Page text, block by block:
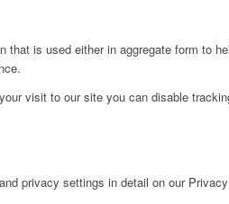
that is used either in aggregate form to
visit to our site you can disable
privacy settings in detail on our